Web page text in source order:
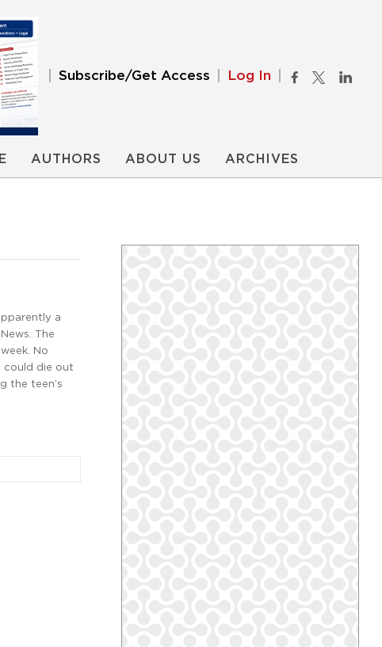
Subscribe/Get Access Log In
AUTHORS ABOUT US ARCHIVES
a
The
No
could die out
the teen’s